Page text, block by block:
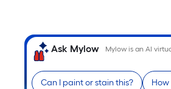
Ask Mylow Mylow is an AI
Can I paint or stain this? How